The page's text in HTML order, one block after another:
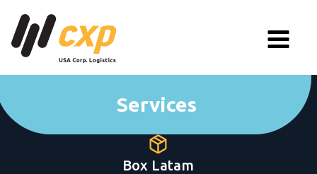
Services
Box Latam